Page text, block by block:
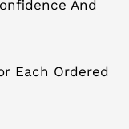
And
Each Ordered